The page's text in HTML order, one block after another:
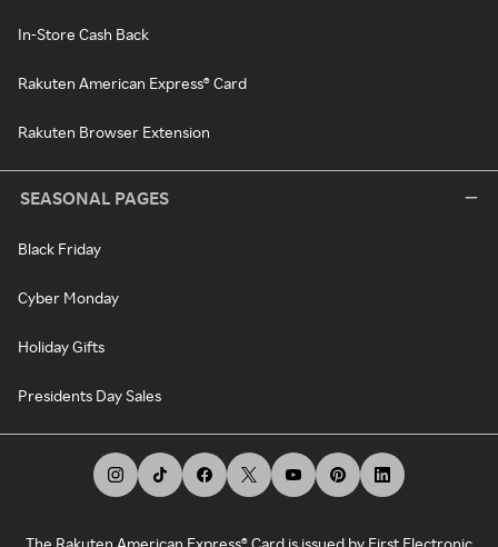
In-Store Cash Back
Rakuten American Express® Card
Rakuten Browser Extension
SEASONAL PAGES
Black Friday
Cyber Monday
Holiday Gifts
Presidents Day Sales
The Rakuten American Express® Card is issued by First Electronic